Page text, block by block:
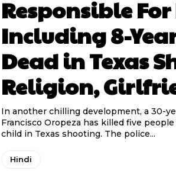
Responsible
Including 8-
Dead in Texas
Religion,
In another chilling development, a 30-
Francisco Oropeza has killed five
child in Texas shooting. The police...
Hindi